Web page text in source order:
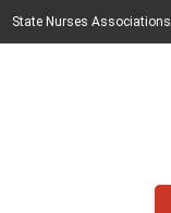
State Nurses Associations